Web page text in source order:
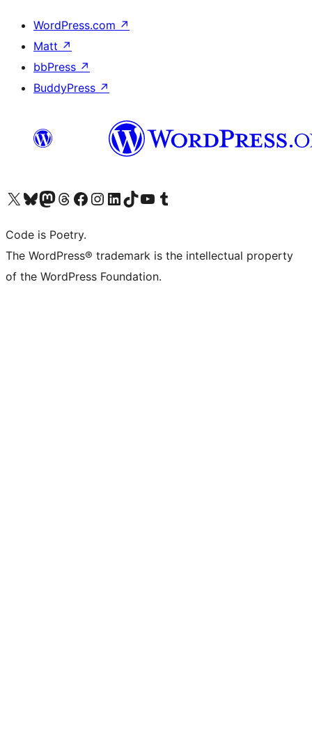
WordPress.com ↗
Matt ↗
bbPress ↗
BuddyPress ↗
Visit our X (formerly Twitter) account
Visit our Bluesky account
Visit our Mastodon account
Visit our Threads account
Visit our Facebook page
Visit our Instagram account
Visit our LinkedIn account
Visit our TikTok account
Visit our YouTube channel
Visit our Tumblr account
Code is Poetry.
The WordPress® trademark is the intellectual property
of the WordPress Foundation.